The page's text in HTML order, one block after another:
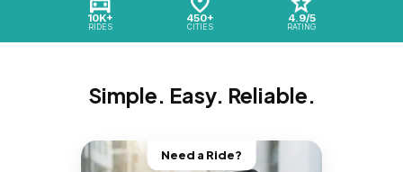
10K+
RIDES
450+
CITIES
4.9/5
RATING
Simple. Easy. Reliable.
Need a Ride?